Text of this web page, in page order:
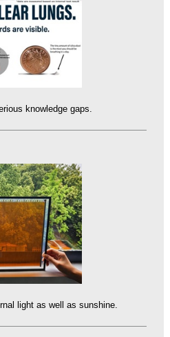
knowledge gaps.
light as well as sunshine.